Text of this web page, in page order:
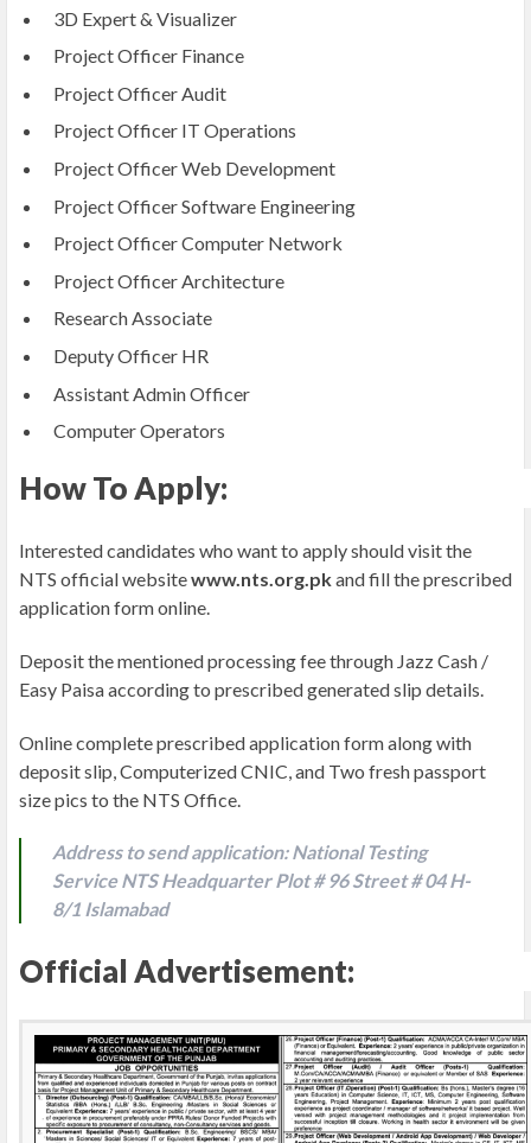
3D Expert & Visualizer
Project Officer Finance
Project Officer Audit
Project Officer IT Operations
Project Officer Web Development
Project Officer Software Engineering
Project Officer Computer Network
Project Officer Architecture
Research Associate
Deputy Officer HR
Assistant Admin Officer
Computer Operators
How To Apply:
Interested candidates who want to apply should visit the
NTS official websitewww.nts.org.pkand fill the prescribed
application form online.
Deposit the mentioned processing fee through Jazz Cash /
Easy Paisa according to prescribed generated slip details.
Online complete prescribed application form along with
deposit slip, Computerized CNIC, and Two fresh passport
size pics to the NTS Office.
Address to send application: National Testing
Service NTS Headquarter Plot # 96 Street # 04 H-
8/1 Islamabad
Official Advertisement: